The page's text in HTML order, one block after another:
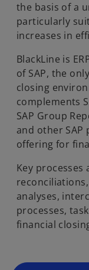
the basis of a
particularly
increases in
BlackLine is
of SAP, the
closing
complements
SAP Group
and other
offering for
Key
analyses,
processes,
financial